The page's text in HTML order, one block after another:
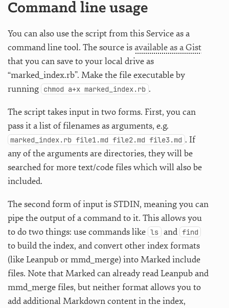
Command line usage
You can also use the script from this Service as a
command line tool. The source isavailable as a Gist
that you can save to your local drive as
“marked_index.rb”. Make the file executable by
running chmod a+x marked_index.rb .
The script takes input in two forms. First, you can
pass it a list of filenames as arguments, e.g.
marked_index.rb file1.md file2.md file3.md . If
any of the arguments are directories, they will be
searched for more text/code files which will also be
included.
The second form of input is STDIN, meaning you can
pipe the output of a command to it. This allows you
to do two things: use commands like ls and find
to build the index, and convert other index formats
(like Leanpub or mmd_merge) into Marked include
files. Note that Marked can already read Leanpub and
mmd_merge files, but neither format allows you to
add additional Markdown content in the index,